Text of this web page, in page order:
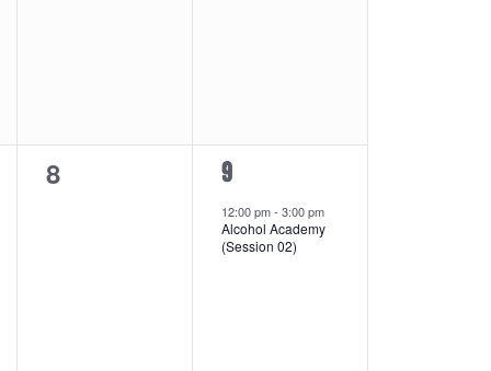
0
8
1
event,
9
12:00 pm-3:00 pm
Alcohol Academy
(Session 02)